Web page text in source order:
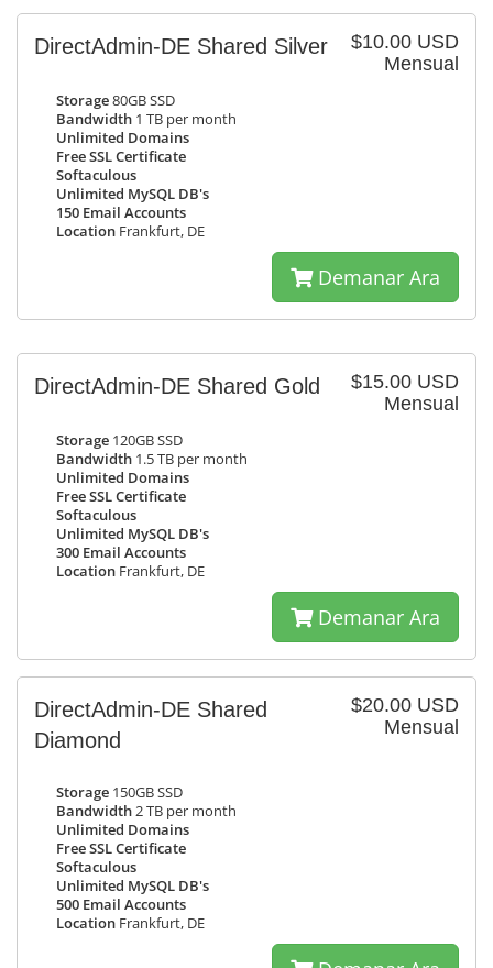
$10.00 USD
Mensual
DirectAdmin-DE Shared Silver
Storage80GB SSD
Bandwidth 1 TB per month
Unlimited Domains
Free SSL Certificate
Softaculous
Unlimited MySQL DB's
150 Email Accounts
Location Frankfurt, DE
Demanar Ara
$15.00 USD
Mensual
DirectAdmin-DE Shared Gold
Storage 120GB SSD
Bandwidth 1.5 TB per month
Unlimited Domains
Free SSL Certificate
Softaculous
Unlimited MySQL DB's
300 Email Accounts
Location Frankfurt, DE
Demanar Ara
$20.00 USD
Mensual
DirectAdmin-DE Shared
Diamond
Storage 150GB SSD
Bandwidth2 TB per month
Unlimited Domains
Free SSL Certificate
Softaculous
Unlimited MySQL DB's
500 Email Accounts
Location Frankfurt, DE